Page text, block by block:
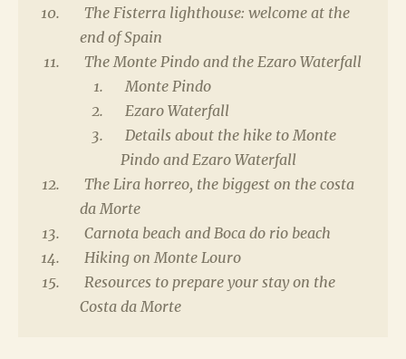
The Fisterra lighthouse: welcome at the
end of Spain
The Monte Pindo and the Ezaro Waterfall
Monte Pindo
Ezaro Waterfall
Details about the hike to Monte
Pindo and Ezaro Waterfall
The Lira horreo, the biggest on the costa
da Morte
Carnota beach and Boca do rio beach
Hiking on Monte Louro
Resources to prepare your stay on the
Costa da Morte